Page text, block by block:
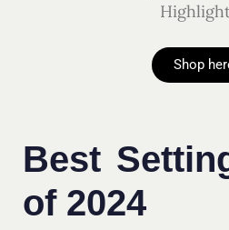
Shop
Best
of 2024